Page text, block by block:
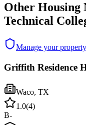
Other Housing
Technical
Manage your property
Griffith Residence
Waco, TX
1.0(4)
B-